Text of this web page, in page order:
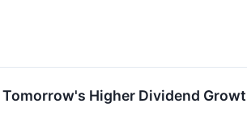
Higher Dividend